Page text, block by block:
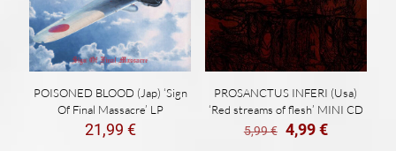
POISONED BLOOD (Jap) ‘Sign
Of Final Massacre’ LP
21,99 €
PROSANCTUS INFERI (Usa)
‘Red streams of flesh’ MINI CD
5,99€ El
4,99€El